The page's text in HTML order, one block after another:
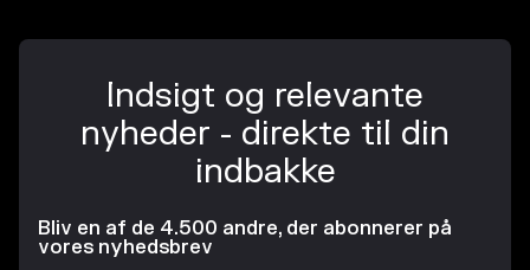
Indsigt og relevante
nyheder - direkte til din
indbakke
Bliv en af de 4.500 andre, der abonnerer på
vores nyhedsbrev